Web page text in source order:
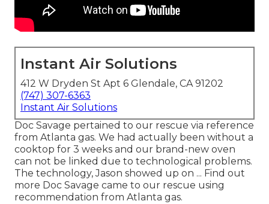
Instant Air Solutions
412 W Dryden St Apt 6 Glendale, CA 91202
(747) 307-6363
Instant Air Solutions
Doc Savage pertained to our rescue via reference
from Atlanta gas. We had actually been without a
cooktop for 3 weeks and our brand-new oven
can not be linked due to technological problems.
The technology, Jason showed up on ... Find out
more Doc Savage came to our rescue using
recommendation from Atlanta gas.